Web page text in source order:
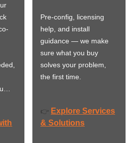
Pre-config, licensing
help, and install
guidance — we make
sure what you buy
solves your problem,
the first time.
👉 Explore Services
& Solutions